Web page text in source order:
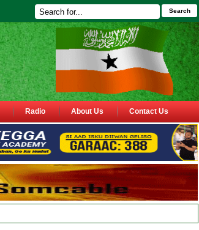
Search
Radio About Us Contact Us